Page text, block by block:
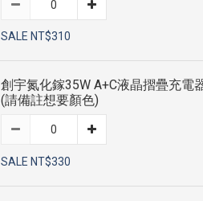
SALE NT$310
創宇氮化鎵35W A+C液晶摺疊充電
(請備註想要顏色)
SALE NT$330